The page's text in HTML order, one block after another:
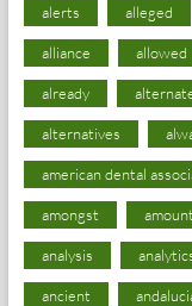
alerts alleged
alliance allowed
already
alternatives
american dental
amongst amount
analysis
ancient